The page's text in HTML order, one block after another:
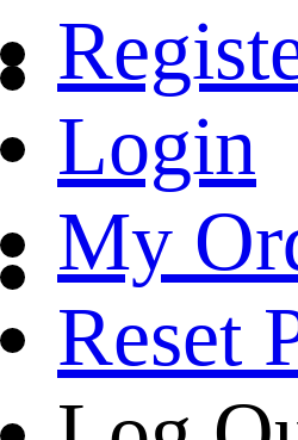
Login
My
Reset